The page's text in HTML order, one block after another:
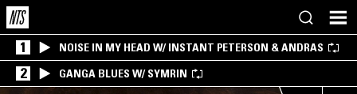
1 NOISE IN MY HEAD W/ INSTANT PETERSON & ANDRAS
2 GANGA BLUES W/ SYMRIN